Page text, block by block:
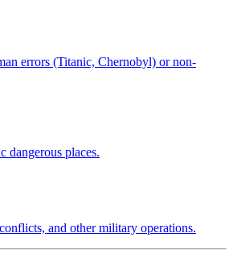
errors (Titanic, Chernobyl) or non-
dangerous places.
and other military operations.